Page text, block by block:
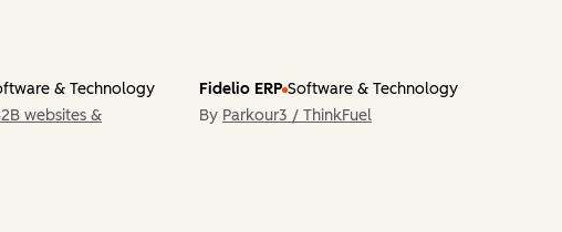
& Technology
websites &
Fidelio ERP Software & Technology
By Parkour3 / ThinkFuel